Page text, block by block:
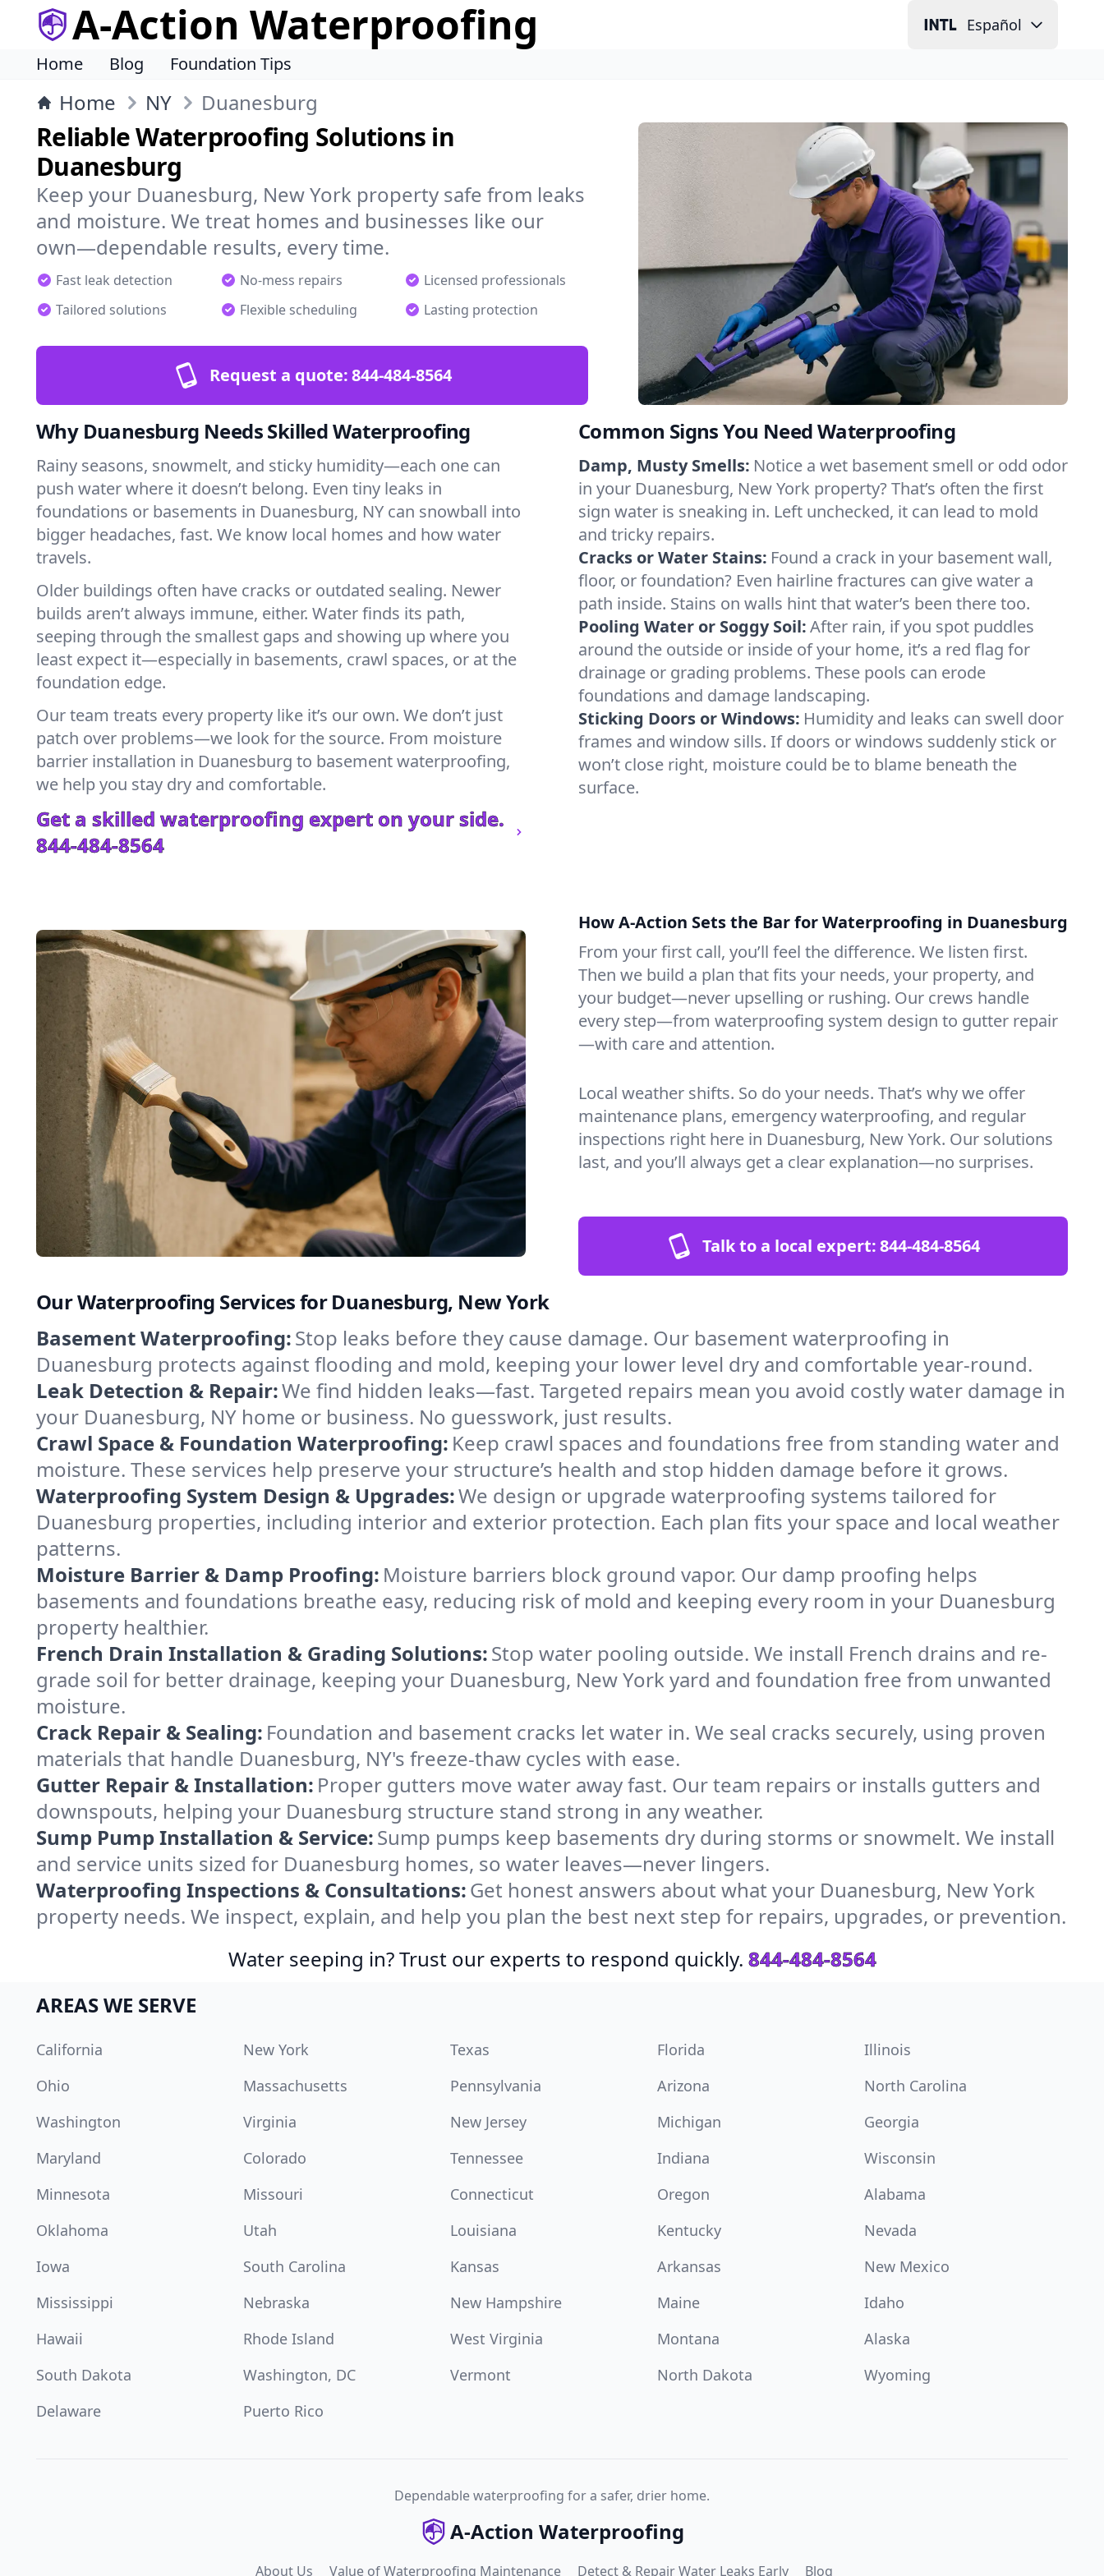
A-Action Waterproofing Español
Home Blog Foundation Tips
Home NY Duanesburg
Reliable Waterproofing Solutions in
Duanesburg
Keep your Duanesburg, New York property safe from leaks
and moisture. We treat homes and businesses like our
own—dependable results, every time.
Fast leak detection No-mess repairs
Licensed professionals
Tailored solutions
Flexible scheduling Lasting protection
Request a quote:844-484-8564
Why Duanesburg Needs Skilled Waterproofing
Rainy seasons, snowmelt, and sticky humidity—each one can
push water where it doesn’t belong. Even tiny leaks in
foundations or basements in Duanesburg, NY can snowball into
bigger headaches, fast. We know local homes and how water
travels.
Older buildings often have cracks or outdated sealing. Newer
builds aren’t always immune, either. Water finds its path,
seeping through the smallest gaps and showing up where you
least expect it—especially in basements, crawl spaces, or at the
foundation edge.
Our team treats every property like it’s our own. We don’t just
patch over problems—we look for the source. From moisture
barrier installation in Duanesburg to basement waterproofing,
we help you stay dry and comfortable.
Get a skilled waterproofing expert on your side.
844-484-8564
Common Signs You Need Waterproofing
Damp, Musty Smells: Notice a wet basement smell or odd odor
in your Duanesburg, New York property? That’s often the first
sign water is sneaking in. Left unchecked, it can lead to mold
and tricky repairs.
Cracks or Water Stains: Found a crack in your basement wall,
floor, or foundation? Even hairline fractures can give water a
path inside. Stains on walls hint that water’s been there too.
Pooling Water or Soggy Soil:After rain, if you spot puddles
around the outside or inside of your home, it’s a red flag for
drainage or grading problems. These pools can erode
foundations and damage landscaping.
Sticking Doors or Windows: Humidity and leaks can swell door
frames and window sills. If doors or windows suddenly stick or
won’t close right, moisture could be to blame beneath the
surface.
How A-Action Sets the Bar for Waterproofing in Duanesburg
From your first call, you’ll feel the difference. We listen first.
Then we build a plan that fits your needs, your property, and
your budget—never upselling or rushing. Our crews handle
every step—from waterproofing system design to gutter repair
—with care and attention.
Local weather shifts. So do your needs. That’s why we offer
maintenance plans, emergency waterproofing, and regular
inspections right here in Duanesburg, New York. Our solutions
last, and you’ll always get a clear explanation—no surprises.
Talk to a local expert:844-484-8564
Our Waterproofing Services for Duanesburg, New York
Basement Waterproofing:Stop leaks before they cause damage. Our basement waterproofing in
Duanesburg protects against flooding and mold, keeping your lower level dry and comfortable year-round.
Leak Detection & Repair:We find hidden leaks—fast. Targeted repairs mean you avoid costly water damage in
your Duanesburg, NY home or business. No guesswork, just results.
Crawl Space & Foundation Waterproofing: Keep crawl spaces and foundations free from standing water and
moisture. These services help preserve your structure’s health and stop hidden damage before it grows.
Waterproofing System Design & Upgrades:We design or upgrade waterproofing systems tailored for
Duanesburg properties, including interior and exterior protection. Each plan fits your space and local weather
patterns.
Moisture Barrier & Damp Proofing: Moisture barriers block ground vapor. Our damp proofing helps
basements and foundations breathe easy, reducing risk of mold and keeping every room in your Duanesburg
property healthier.
French Drain Installation & Grading Solutions:Stop water pooling outside. We install French drains and re-
grade soil for better drainage, keeping your Duanesburg, New York yard and foundation free from unwanted
moisture.
Crack Repair & Sealing: Foundation and basement cracks let water in. We seal cracks securely, using proven
materials that handle Duanesburg, NY's freeze-thaw cycles with ease.
Gutter Repair & Installation: Proper gutters move water away fast. Our team repairs or installs gutters and
downspouts, helping your Duanesburg structure stand strong in any weather.
Sump Pump Installation & Service:Sump pumps keep basements dry during storms or snowmelt. We install
and service units sized for Duanesburg homes, so water leaves—never lingers.
Waterproofing Inspections & Consultations:Get honest answers about what your Duanesburg, New York
property needs. We inspect, explain, and help you plan the best next step for repairs, upgrades, or prevention.
Water seeping in? Trust our experts to respond quickly. 844-484-8564
AREAS WE SERVE
California New York Texas Florida
Illinois
Ohio
Massachusetts Pennsylvania Arizona
North Carolina
Washington
Virginia New Jersey Michigan
Georgia
Maryland
Colorado Tennessee Indiana
Wisconsin
Minnesota
Missouri Connecticut Oregon
Alabama
Oklahoma
Utah Louisiana Kentucky
Nevada
Iowa
South Carolina Kansas Arkansas
New Mexico
Mississippi
Nebraska New Hampshire Maine
Idaho
Hawaii
Rhode Island West Virginia Montana
Alaska
South Dakota
Washington, DC Vermont North Dakota
Wyoming
Delaware
Puerto Rico
Dependable waterproofing for a safer, drier home.
A-Action Waterproofing
About Us Value of Waterproofing Maintenance Detect & Repair Water Leaks Early Blog